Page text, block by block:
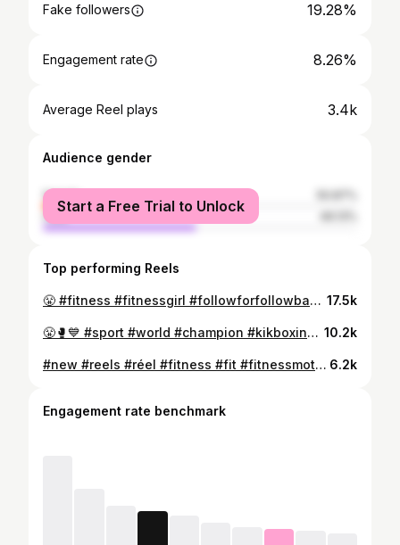
Fake followers 19.28%
Engagement rate 8.26%
Average Reel plays 3.4k
Audience gender
female
male
Start a Free Trial to Unlock
Top performing Reels
😤 #fitness #fitnessgirl #followforfollowback #like #usa #usa🇺🇸 #florida #newyork #instagram #instagood #mohammedia #casablanca #morocco #reels #reelsinstagram 17.5k
😤🥊💙 #sport #world #champion #kikboxing #photography #video #instagram #girl #ufc #usa #españa #italia #france🇫🇷 #dubai #russia #morocco #casablanca #bouznika #mohammedia 10.2k
#new #reels #réel #fitness #fit #fitnessmotivation #fitnessgirl #fitnessmaroc #love #life #instagram #instagood #instalike #video #gym #muscle #mohammedia #casablanca #morocco #usa #spain #netherlands #italia #goodvibes #goodmorning 6.2k
Engagement rate benchmark